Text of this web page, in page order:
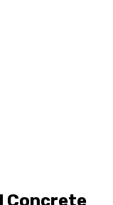
Concrete